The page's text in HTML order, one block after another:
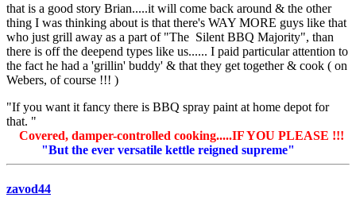
that is a good story Brian.....it will come back around & the other
thing I was thinking about is that there's WAY MORE guys like that
who just grill away as a part of "The Silent BBQ Majority", than
there is off the deepend types like us...... I paid particular attention to
the fact he had a 'grillin' buddy' & that they get together & cook ( on
Webers, of course !!! )
"If you want it fancy there is BBQ spray paint at home depot for
that. "
Covered, damper-controlled cooking.....IF YOU PLEASE !!!
"But the ever versatile kettle reigned supreme"
zavod44